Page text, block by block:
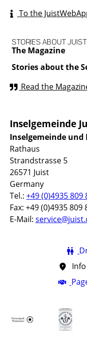
To the
The Magazine
STORIES ABOUT JUIST
Stories about the
Read the
Inselgemeinde
Inselgemeinde
Rathaus
Strandstrasse 5
26571 Juist
Germany
Tel.: +49 (0)4935 809
Fax: +49 (0)4935 809
E-Mail: